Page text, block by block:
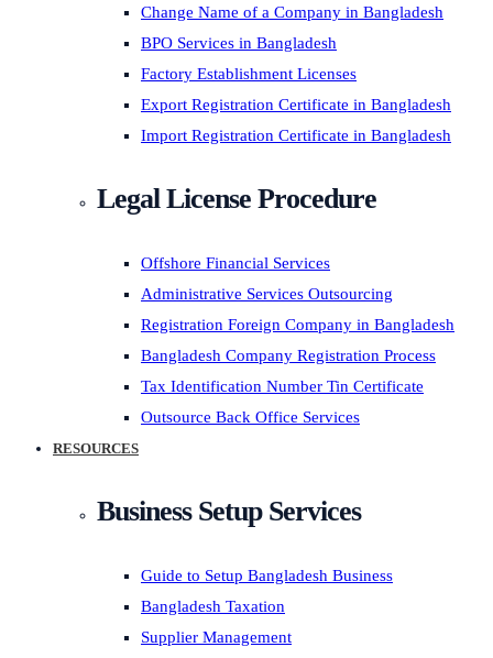
Change Name of a Company in Bangladesh
BPO Services in Bangladesh
Factory Establishment Licenses
Export Registration Certificate in Bangladesh
Import Registration Certificate in Bangladesh
Legal License Procedure
Offshore Financial Services
Administrative Services Outsourcing
Registration Foreign Company in Bangladesh
Bangladesh Company Registration Process
Tax Identification Number Tin Certificate
Outsource Back Office Services
RESOURCES
Business Setup Services
Guide to Setup Bangladesh Business
Bangladesh Taxation
Supplier Management